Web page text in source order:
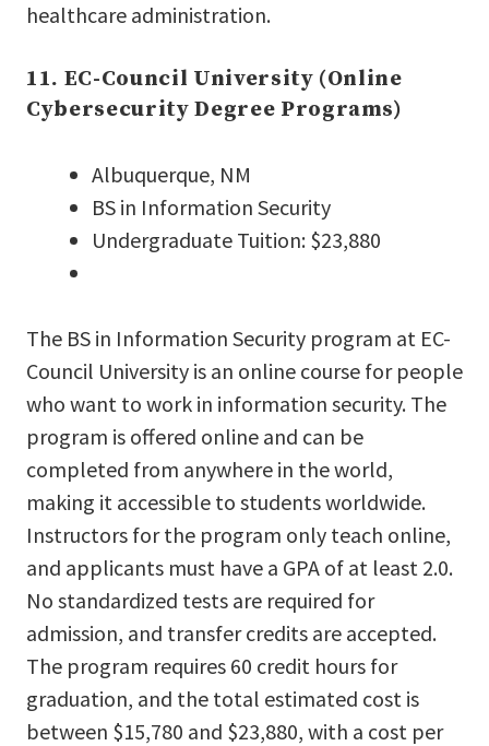
healthcare administration.
11. EC-Council University (Online
Cybersecurity Degree Programs)
Albuquerque, NM
BS in Information Security
Undergraduate Tuition: $23,880
The BS in Information Security program at EC-
Council University is an online course for people
who want to work in information security. The
program is offered online and can be
completed from anywhere in the world,
making it accessible to students worldwide.
Instructors for the program only teach online,
and applicants must have a GPA of at least 2.0.
No standardized tests are required for
admission, and transfer credits are accepted.
The program requires 60 credit hours for
graduation, and the total estimated cost is
between $15,780 and $23,880, with a cost per